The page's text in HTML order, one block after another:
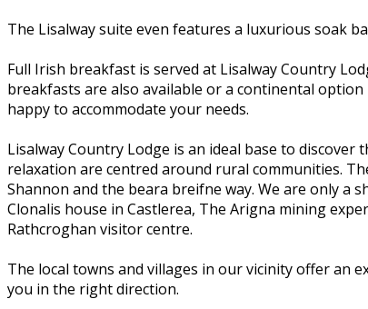
The Lisalway suite even features a luxurious soak
Full Irish breakfast is served at Lisalway Country
breakfasts are also available or a continental
happy to accommodate your needs.
Lisalway Country Lodge is an ideal base to
relaxation are centred around rural communities.
Shannon and the beara breifne way. We are only a
Clonalis house in Castlerea, The Arigna mining
Rathcroghan visitor centre.
The local towns and villages in our vicinity offer an
you in the right direction.